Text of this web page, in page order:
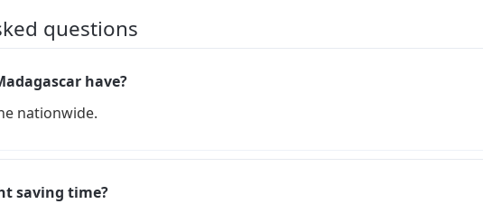
questions
have?
nationwide.
saving time?